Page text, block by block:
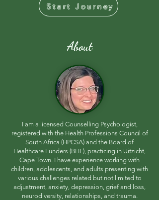
Start Journey
About
I am a licensed Counselling Psychologist,
registered with the Health Professions Council of
South Africa (HPCSA) and the Board of
Healthcare Funders (BHF), practicing in Uitzicht,
Cape Town. I have experience working with
children, adolescents, and adults presenting with
various challenges related but not limited to
adjustment, anxiety, depression, grief and loss,
neurodiversity, relationships, and trauma.